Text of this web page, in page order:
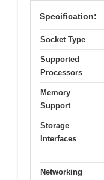
Specification:
Socket Type
Supported
Processors
Memory
Support
Storage
Interfaces
Networking